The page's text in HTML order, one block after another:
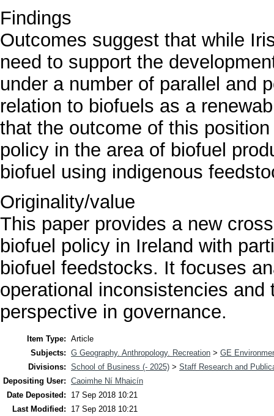
Findings
Outcomes suggest that while
need to support the
under a number of parallel and
relation to biofuels as a
that the outcome of this
policy in the area of biofuel
biofuel using indigenous
Originality/value
This paper provides a new
biofuel policy in Ireland with
biofuel feedstocks. It focuses
operational inconsistencies
perspective in governance.
Item Type: Article
Subjects: G Geography. Anthropology. Recreation > GE
Divisions: School of Business (- 2025) > Staff Research and
Depositing User: Caoimhe Ní Mhaicín
Date Deposited:
17 Sep 2018 10:21
Last Modified:
17 Sep 2018 10:21